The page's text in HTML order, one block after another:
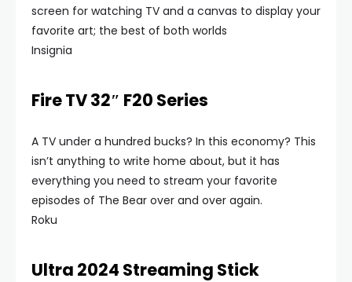
screen for watching TV and a canvas to display your
favorite art; the best of both worlds
Insignia
Fire TV 32″ F20 Series
A TV under a hundred bucks? In this economy? This
isn’t anything to write home about, but it has
everything you need to stream your favorite
episodes of The Bear over and over again.
Roku
Ultra 2024 Streaming Stick